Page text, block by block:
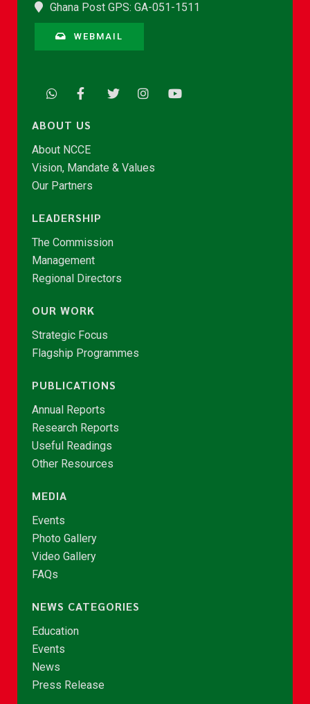
Ghana Post GPS: GA-051-1511
WEBMAIL
ABOUT US
About NCCE
Vision, Mandate & Values
Our Partners
LEADERSHIP
The Commission
Management
Regional Directors
OUR WORK
Strategic Focus
Flagship Programmes
PUBLICATIONS
Annual Reports
Research Reports
Useful Readings
Other Resources
MEDIA
Events
Photo Gallery
Video Gallery
FAQs
NEWS CATEGORIES
Education
Events
News
Press Release